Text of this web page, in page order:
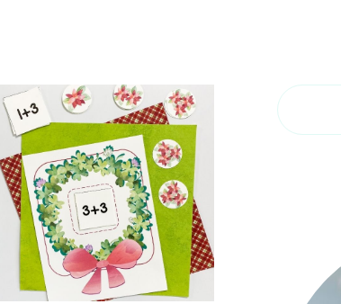
Search